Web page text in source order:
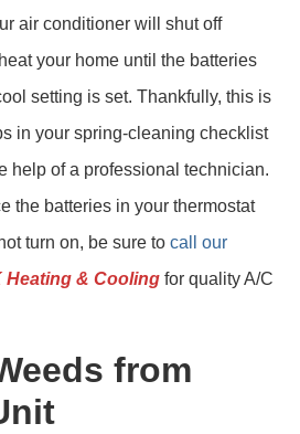
air conditioner will shut off
your home until the batteries
setting is set. Thankfully, this is
in your spring-cleaning checklist
help of a professional technician.
the batteries in your thermostat
turn on, be sure to call our
Heating & Cooling for quality A/C
from